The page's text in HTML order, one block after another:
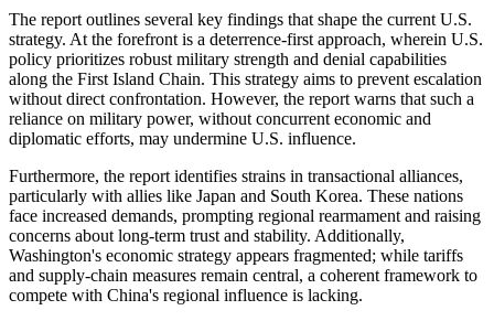
The report outlines several key findings that shape the current U.S.
strategy. At the forefront is a deterrence-first approach, wherein U.S.
policy prioritizes robust military strength and denial capabilities
along the First Island Chain. This strategy aims to prevent escalation
without direct confrontation. However, the report warns that such a
reliance on military power, without concurrent economic and
diplomatic efforts, may undermine U.S. influence.
Furthermore, the report identifies strains in transactional alliances,
particularly with allies like Japan and South Korea. These nations
face increased demands, prompting regional rearmament and raising
concerns about long-term trust and stability. Additionally,
Washington's economic strategy appears fragmented; while tariffs
and supply-chain measures remain central, a coherent framework to
compete with China's regional influence is lacking.